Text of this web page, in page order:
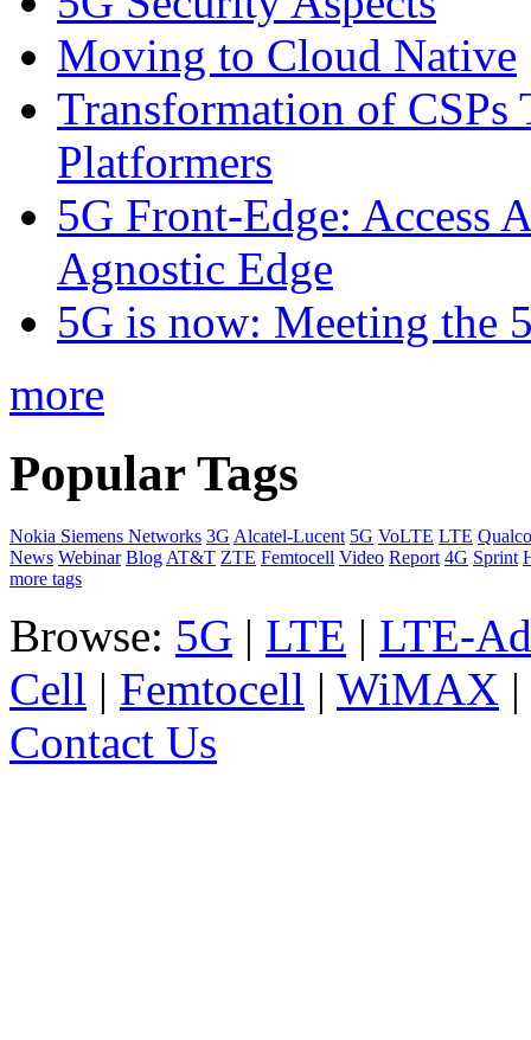
Moving to Cloud Native
Transformation of CSPs
Platformers
5G Front-Edge: Access
Agnostic Edge
5G is now: Meeting the
more
Popular Tags
Nokia Siemens Networks 3G Alcatel-Lucent 5G VoLTE LTE
News Webinar Blog AT&T ZTE Femtocell Video Report 4G Sprint
more tags
Browse: 5G | LTE | LTE-
Cell | Femtocell | WiMAX |
Contact Us